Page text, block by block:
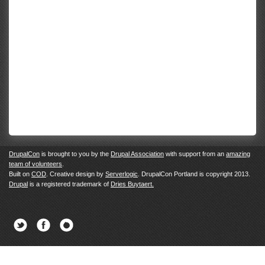
DrupalCon is brought to you by the Drupal Association with support from an amazing
team of volunteers
Built on COD . Creative design by Serverlogic . DrupalCon Portland is copyright 2013.
Drupal is a registered trademark of Dries Buytaert.
Twitter Facebook